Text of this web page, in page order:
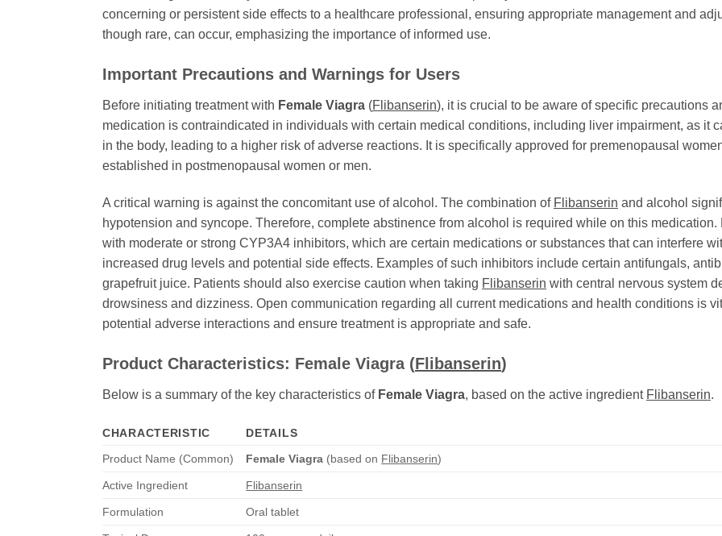
concerning or persistent side effects to a healthcare professional, ensuring appropriate management and
though rare, can occur, emphasizing the importance of informed use.
Important Precautions and Warnings for Users
Before initiating treatment with Female Viagra (Flibanserin), it is crucial to be aware of specific precautions
medication is contraindicated in individuals with certain medical conditions, including liver impairment, as it
in the body, leading to a higher risk of adverse reactions. It is specifically approved for premenopausal
established in postmenopausal women or men.
A critical warning is against the concomitant use of alcohol. The combination of Flibanserin and alcohol
hypotension and syncope. Therefore, complete abstinence from alcohol is required while on this
with moderate or strong CYP3A4 inhibitors, which are certain medications or substances that can interfere
increased drug levels and potential side effects. Examples of such inhibitors include certain antifungals,
grapefruit juice. Patients should also exercise caution when taking Flibanserin with central nervous system
drowsiness and dizziness. Open communication regarding all current medications and health conditions is
potential adverse interactions and ensure treatment is appropriate and safe.
Product Characteristics: Female Viagra(Flibanserin)
Below is a summary of the key characteristics of Female Viagra, based on the active ingredient Flibanserin.
CHARACTERISTIC
DETAILS
Product Name (Common)
Female Viagra (based on Flibanserin)
Active Ingredient Flibanserin
Formulation Oral tablet